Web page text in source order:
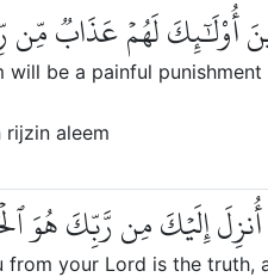
أُوْلَٰٓئِكَ لَهُمۡ عَذَابٞ مِّن
be a painful
rijzin aleem
أُنزِلَ إِلَيۡكَ مِن رَّبِّكَ هُوَ
your Lord is the